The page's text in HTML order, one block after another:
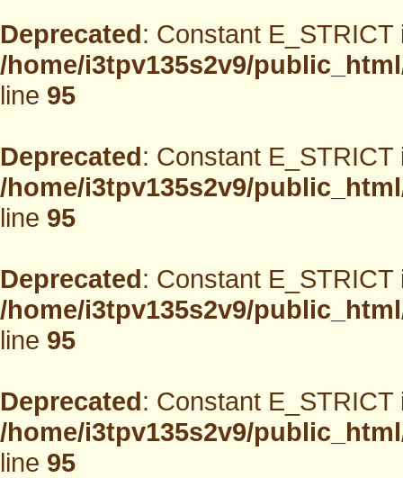
Deprecated: Constant
/home/i3tpv135s2v9/
line95
Deprecated: Constant
/home/i3tpv135s2v9/
line95
Deprecated: Constant
/home/i3tpv135s2v9/
line95
Deprecated: Constant
/home/i3tpv135s2v9/
line95